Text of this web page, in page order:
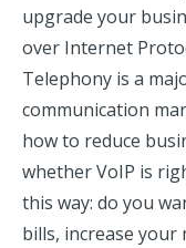
upgrade your
over Internet
Telephony is a
communication
how to reduce
whether VoIP is
this way: do you
bills, increase